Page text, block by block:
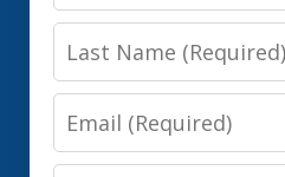
Name
Last
Name
Email